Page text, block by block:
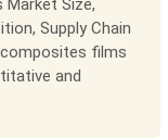
Market Size,
Supply Chain
films
and